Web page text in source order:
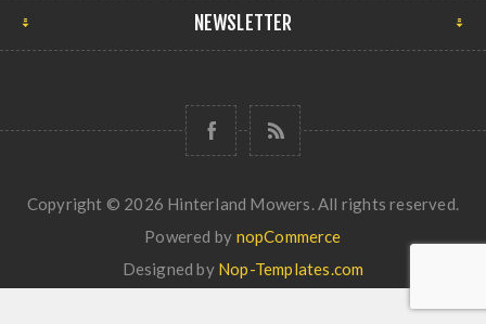
NEWSLETTER
Copyright © 2026 Hinterland Mowers. All rights reserved.
Powered by nopCommerce
Designed by Nop-Templates.com